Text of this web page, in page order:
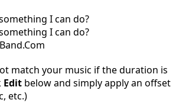
I can do?
I can do?
match your music if the duration is
Editbelow and simply apply an offset
etc.)